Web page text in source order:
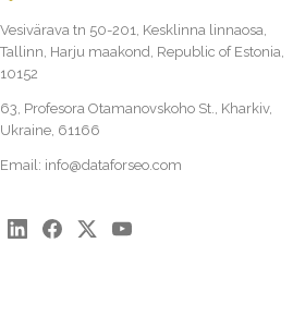
Vesivärava tn 50-201, Kesklinna linnaosa,
Tallinn, Harju maakond, Republic of Estonia,
10152
63, Profesora Otamanovskoho St., Kharkiv,
Ukraine, 61166
Email: info@dataforseo.com